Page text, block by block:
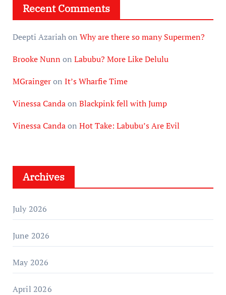
Recent Comments
Deepti Azariahon Why are there so many Supermen?
Brooke Nunn on Labubu? More Like Delulu
MGraingeron It’s Wharfie Time
Vinessa Candaon Blackpink fell with Jump
Vinessa Candaon Hot Take: Labubu’s Are Evil
Archives
July 2026
June 2026
May 2026
April 2026